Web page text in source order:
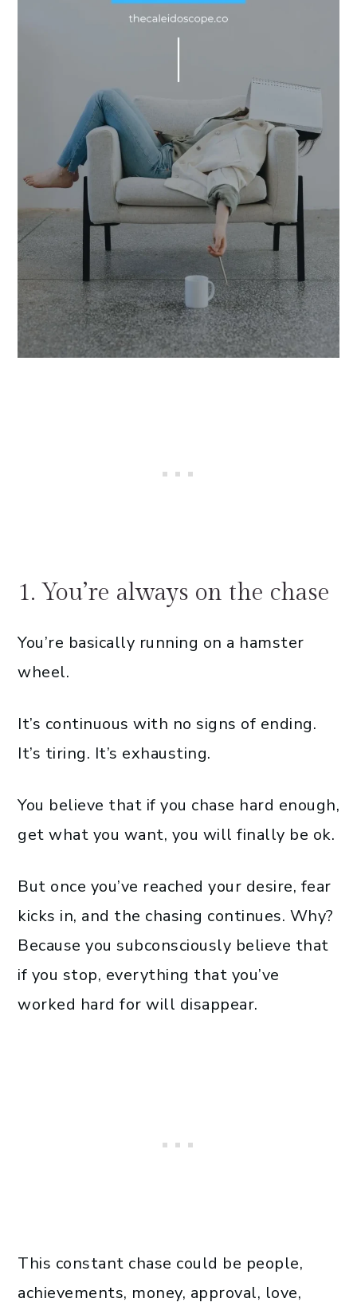
1. You’re always on the chase
You’re basically running on a hamster
wheel.
It’s continuous with no signs of ending.
It’s tiring. It’s exhausting.
You believe that if you chase hard enough,
get what you want, you will finally be ok.
But once you’ve reached your desire, fear
kicks in, and the chasing continues. Why?
Because you subconsciously believe that
if you stop, everything that you’ve
worked hard for will disappear.
This constant chase could be people,
achievements, money, approval, love,